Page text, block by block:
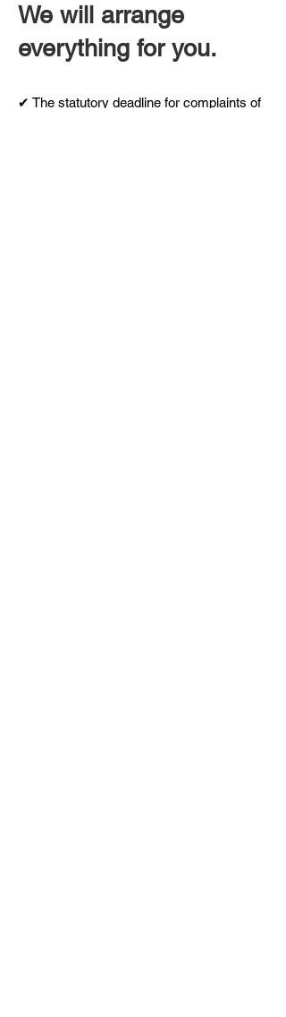
We will arrange
everything for you.
✔ The statutory deadline for complaints of